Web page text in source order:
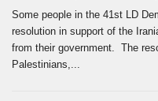
Some people in the 41st LD
resolution in support of the
from their government. The
Palestinians,...